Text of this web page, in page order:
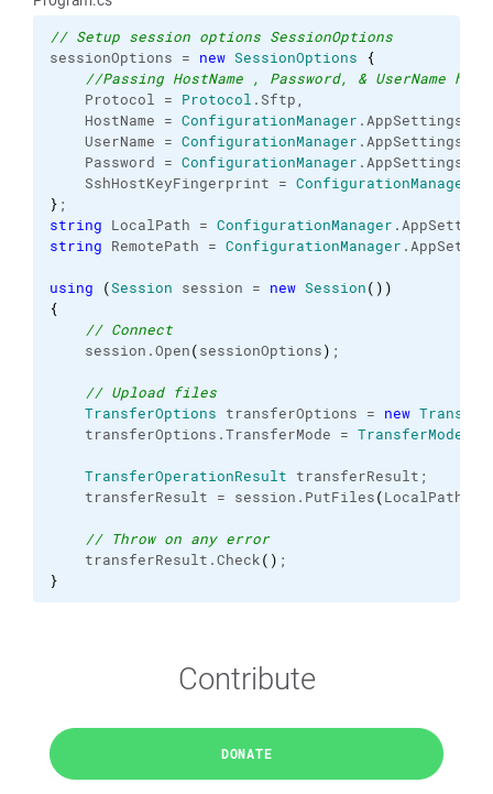
// Setup session options SessionOptions
sessionOptions = new SessionOptions
{
//Passing HostName , Password, & UserName
Protocol = Protocol .Sftp,
HostName = ConfigurationManager .AppSettings
UserName = ConfigurationManager .AppSettings
Password = ConfigurationManager .AppSettings
SshHostKeyFingerprint = ConfigurationManager
} ;
string LocalPath = ConfigurationManager .
string RemotePath = ConfigurationManager .
using (Session session = new Session( ) )
{
// Connect
session.Open(sessionOptions) ;
// Upload files
TransferOptions transferOptions = new
transferOptions.TransferMode = TransferMode
TransferOperationResult transferResult;
transferResult = session. PutFiles(LocalPath +
// Throw on any error
transferResult.Check( ) ;
}
Contribute
DONATE